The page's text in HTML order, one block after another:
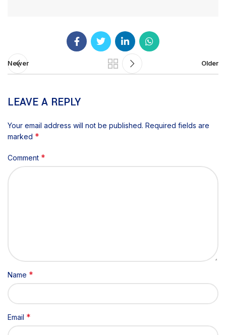
Newer Older
LEAVE A REPLY
Your email address will not be published. Required fields are
marked *
Comment *
Name *
Email *